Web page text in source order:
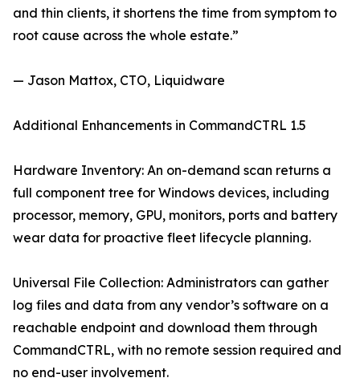
and thin clients, it shortens the time from symptom to
root cause across the whole estate.”
— Jason Mattox, CTO, Liquidware
Additional Enhancements in CommandCTRL 1.5
Hardware Inventory: An on-demand scan returns a
full component tree for Windows devices, including
processor, memory, GPU, monitors, ports and battery
wear data for proactive fleet lifecycle planning.
Universal File Collection: Administrators can gather
log files and data from any vendor’s software on a
reachable endpoint and download them through
CommandCTRL, with no remote session required and
no end-user involvement.